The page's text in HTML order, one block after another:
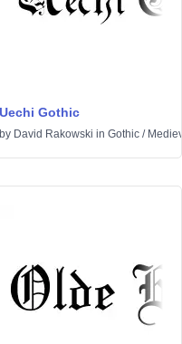
Uechi Gothic
by David Rakowski in Gothic /